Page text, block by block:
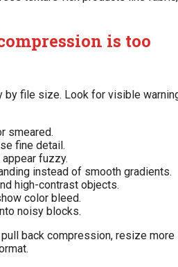
is too
by file size. Look for visible
smeared.
fine detail.
fuzzy.
instead of smooth gradients.
high-contrast objects.
color bleed.
noisy blocks.
back compression, resize more